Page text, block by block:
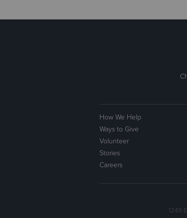
How We Help
Ways to Give
Volunteer
Stories
Careers
1249